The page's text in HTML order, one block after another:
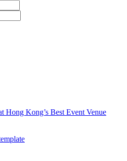
Hong Kong’s Best Event Venue